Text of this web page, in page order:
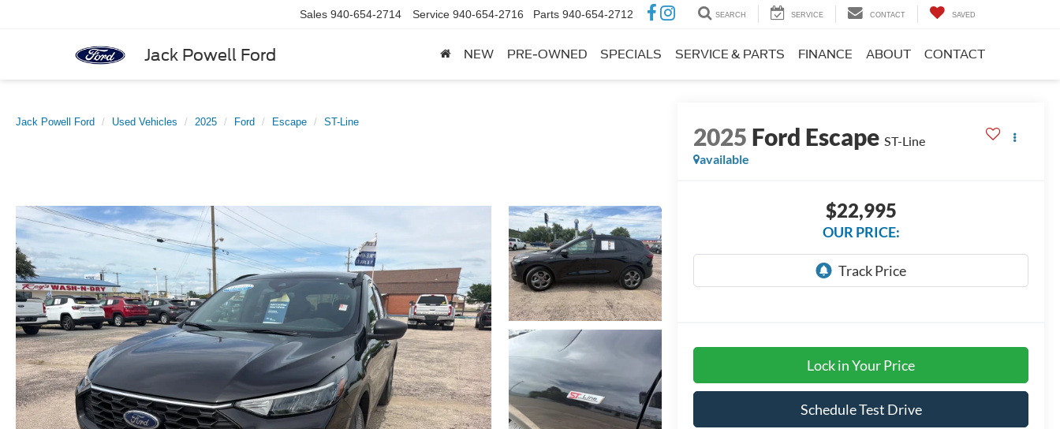
Jack Powell Ford
Sales 940-654-2714 Service 940-654-2716 Parts 940-654-2712 SEARCH SERVICE CONTACT SAVED
NEW PRE-OWNED SPECIALS SERVICE & PARTS FINANCE ABOUT CONTACT
Jack Powell Ford Used Vehicles 2025 Ford Escape ST-Line
2025 Ford Escape ST-Line
available
$22,995
OUR PRICE:
Lock in Your Price
Schedule Test Drive